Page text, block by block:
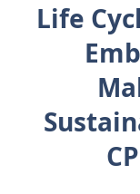
Life